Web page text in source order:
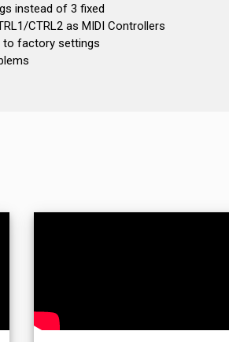
instead of 3 fixed
CTRL2 as MIDI Controllers
to factory settings